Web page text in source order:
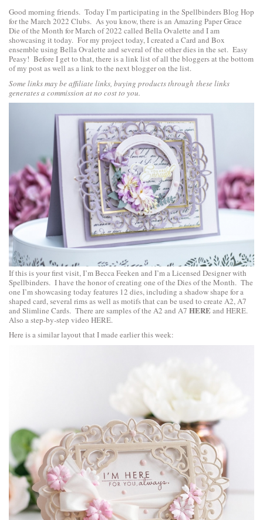
Good morning friends. Today I’m participating in the Spellbinders Blog Hop
for the March 2022 Clubs. As you know, there is an Amazing Paper Grace
Die of the Month for March of 2022 called Bella Ovalette and I am
showcasing it today. For my project today, I created a Card and Box
ensemble using Bella Ovalette and several of the other dies in the set. Easy
Peasy! Before I get to that, there is a link list of all the bloggers at the bottom
of my post as well as a link to the next blogger on the list.
Some links may be affiliate links, buying products through these links
generates a commission at no cost to you.
If this is your first visit, I’m Becca Feeken and I’m a Licensed Designer with
Spellbinders. I have the honor of creating one of the Dies of the Month. The
one I’m showcasing today features 12 dies, including a shadow shape for a
shaped card, several rims as well as motifs that can be used to create A2, A7
and Slimline Cards. There are samples of the A2 and A7 HEREand HERE.
Also a step-by-step video HERE.
Here is a similar layout that I made earlier this week: